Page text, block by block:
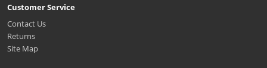
Customer Service
Contact Us
Returns
Site Map